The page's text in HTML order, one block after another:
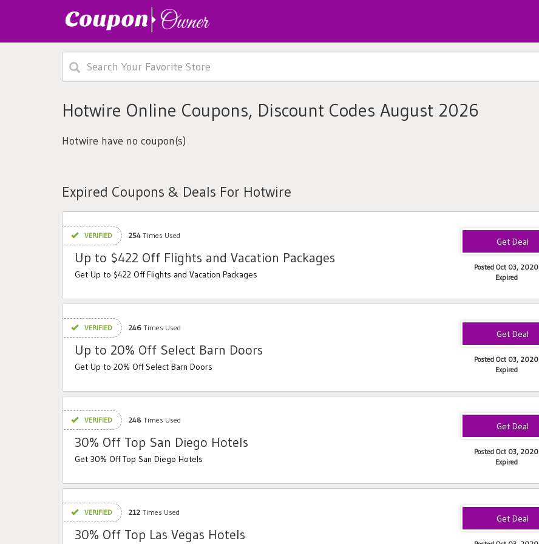
Hotwire Online Coupons, Discount Codes August 2026
Hotwire have no coupon(s)
Expired Coupons & Deals For Hotwire
VERIFIED 254 Times Used
Up to $422 Off Flights and Vacation Packages
Get Up to $422 Off Flights and Vacation Packages
Posted Oct 03, 2020
Expired
VERIFIED 246 Times Used
Up to 20% Off Select Barn Doors
Get Up to 20% Off Select Barn Doors
Posted Oct 03, 2020
Expired
VERIFIED 248 Times Used
30% Off Top San Diego Hotels
Get 30% Off Top San Diego Hotels
Posted Oct 03, 2020
Expired
VERIFIED 212 Times Used
30% Off Top Las Vegas Hotels